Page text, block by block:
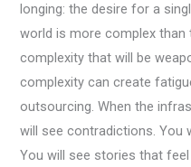
longing: the desire for a
world is more complex than
complexity that will be
complexity can create
outsourcing. When the
will see contradictions. You
You will see stories that